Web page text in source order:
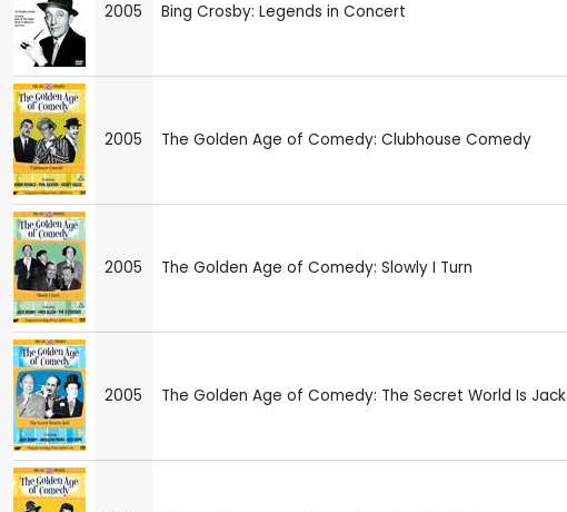
2005 Bing Crosby: Legends in Concert
2005 The Golden Age of Comedy: Clubhouse Comedy
2005 The Golden Age of Comedy: Slowly I Turn
2005 The Golden Age of Comedy: The Secret World Is Jack